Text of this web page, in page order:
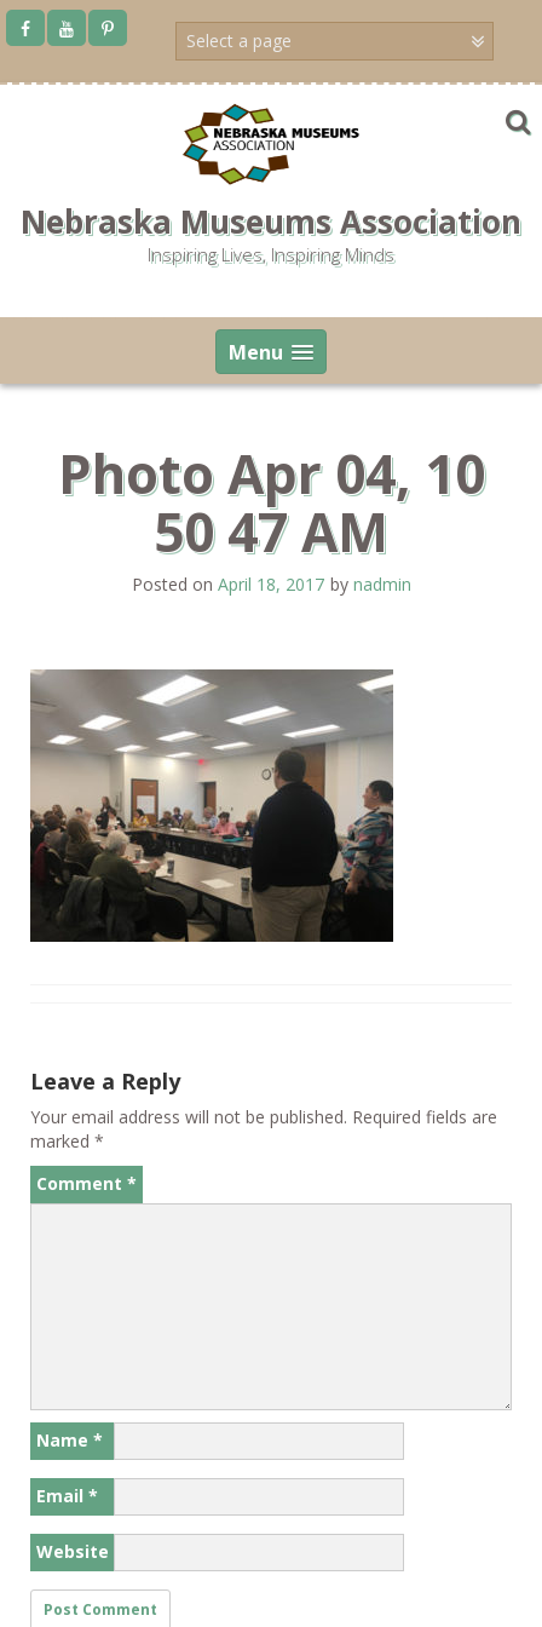
Skip
Nebraska Museums Association
Inspiring Lives, Inspiring Minds
Menu
Photo Apr 04, 10
50 47 AM
Posted on April 18, 2017 by nadmin
Leave a Reply
Your email address will not be published. Required fields are
marked *
Comment *
Name *
Email *
Website